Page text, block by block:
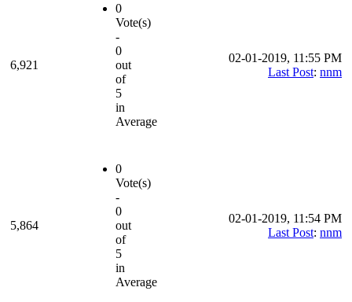
6,921
0
Vote(s)
-
0
out
of
5
in
Average
02-01-2019, 11:55 PM
Last Post: nnm
5,864
0
Vote(s)
-
0
out
of
5
in
Average
02-01-2019, 11:54 PM
Last Post: nnm